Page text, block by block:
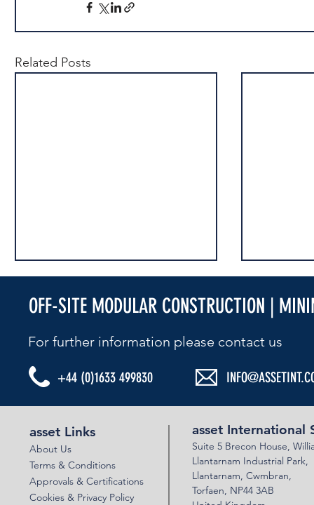
Related Posts
ESG MATTERS - STRESS AWARENESS ESG
OFF-SITE MODULAR CONSTRUCTION |
For further information please contact us​
+44 (0)1633 499830
asset Links
About Us
Terms & Conditions
Approvals & Certifications
Cookies & Privacy Policy
asset International
Suite 5 Brecon House,
Llantarnam Industrial Park,
Llantarnam, Cwmbran,
Torfaen, NP44 3AB